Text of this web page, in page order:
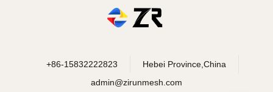
+86-15832222823
Hebei Province,China
admin@zirunmesh.com